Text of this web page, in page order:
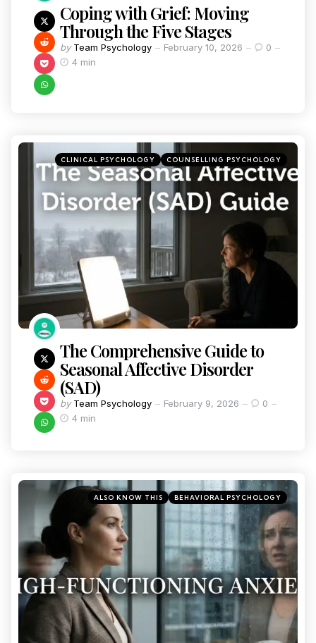
Coping with Grief: Moving
Through the Five Stages
by Team Psychology February 10, 2026
0
4 min
CLINICAL PSYCHOLOGY COUNSELLING PSYCHOLOGY
The Comprehensive Guide to
Seasonal Affective Disorder
(SAD)
by Team Psychology February 9, 2026
0
4 min
ALSO KNOW THIS BEHAVIORAL PSYCHOLOGY